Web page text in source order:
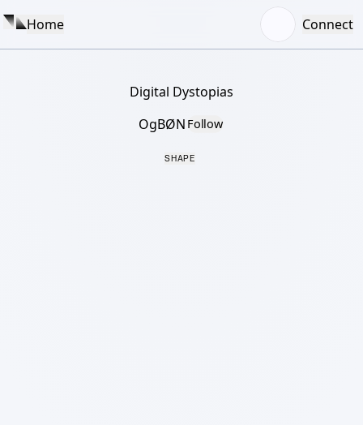
Home Connect
Digital Dystopias
OgBØN Follow
SHAPE